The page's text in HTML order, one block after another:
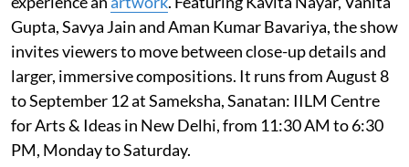
Gupta, Savya Jain and Aman Kumar Bavariya, the show
invites viewers to move between close-up details and
larger, immersive compositions. It runs from August 8
to September 12 at Sameksha, Sanatan: IILM Centre
for Arts & Ideas in New Delhi, from 11:30 AM to 6:30
PM, Monday to Saturday.